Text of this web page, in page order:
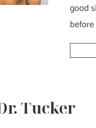
good
Breast
Dr.
Tucker